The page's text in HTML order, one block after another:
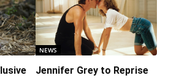
and
NEWS
Jennifer Grey to Reprise